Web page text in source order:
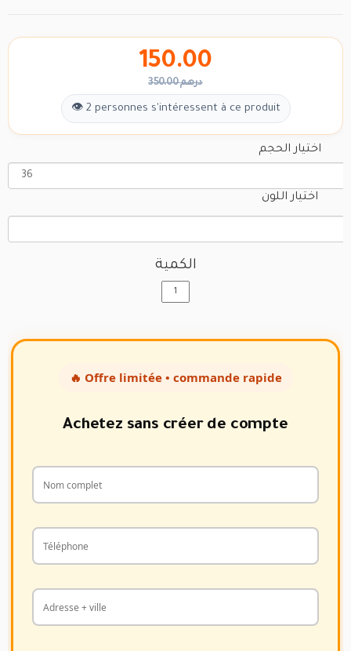
150.00
350.00 درهم
👁 2 personnes s'intéressent à ce produit
اختيار الحجم
اختيار اللون
الكمية
🔥 Offre limitée • commande rapide
Achetez sans créer de compte